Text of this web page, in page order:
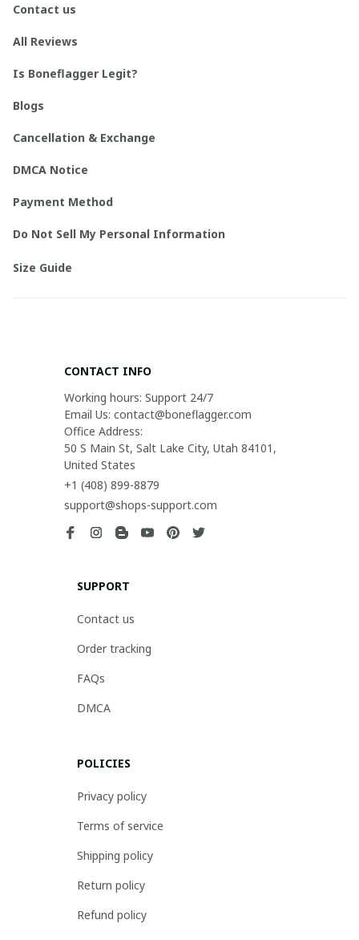
Contact us
All Reviews
Is Boneflagger Legit?
Blogs
Cancellation & Exchange
DMCA Notice
Payment Method
Do Not Sell My Personal Information
Size Guide
CONTACT INFO
Working hours: Support 24/7
Email Us: contact@boneflagger.com
Office Address:
50 S Main St, Salt Lake City, Utah 84101,
United States
+1 (408) 899-8879
support@shops-support.com
SUPPORT
Contact us
Order tracking
FAQs
DMCA
POLICIES
Privacy policy
Terms of service
Shipping policy
Return policy
Refund policy